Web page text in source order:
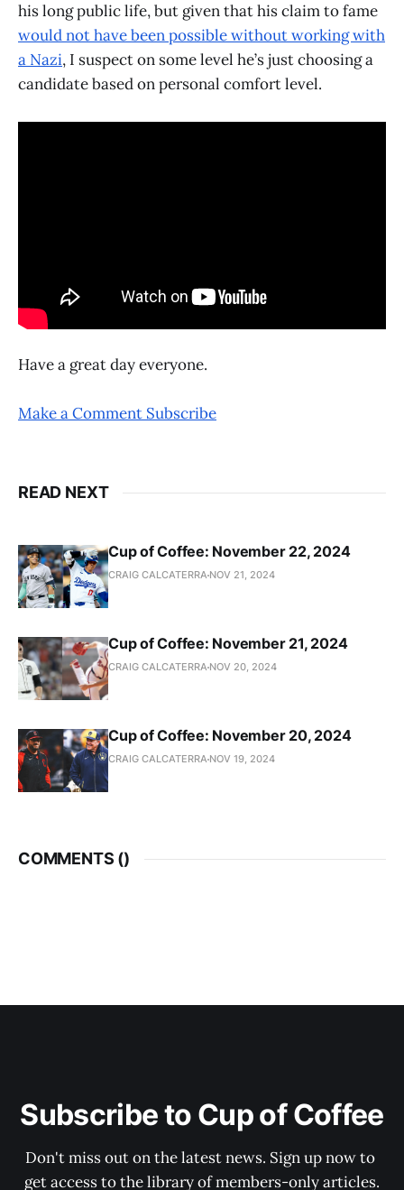
his long public life, but given that his claim to fame
would not have been possible without working with
a Nazi, I suspect on some level he’s just choosing a
candidate based on personal comfort level.
Have a great day everyone.
Make a Comment Subscribe
READ NEXT
Cup of Coffee: November 22, 2024
CRAIG CALCATERRA NOV 21, 2024
Cup of Coffee: November 21, 2024
CRAIG CALCATERRA NOV 20, 2024
Cup of Coffee: November 20, 2024
CRAIG CALCATERRA NOV 19, 2024
COMMENTS ()
Subscribe to Cup of Coffee
Don't miss out on the latest news. Sign up now to
get access to the library of members-only articles.